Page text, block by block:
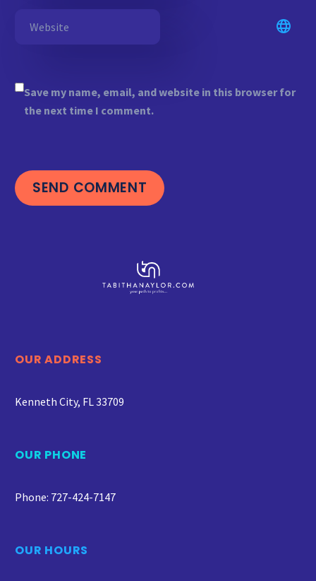
Save my name, email, and website in this browser for
the next time I comment.
SEND COMMENT
OUR ADDRESS
Kenneth City, FL 33709
OUR PHONE
Phone: 727-424-7147
OUR HOURS